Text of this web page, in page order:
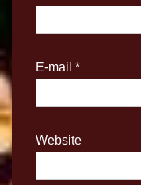
E-mail *
Website